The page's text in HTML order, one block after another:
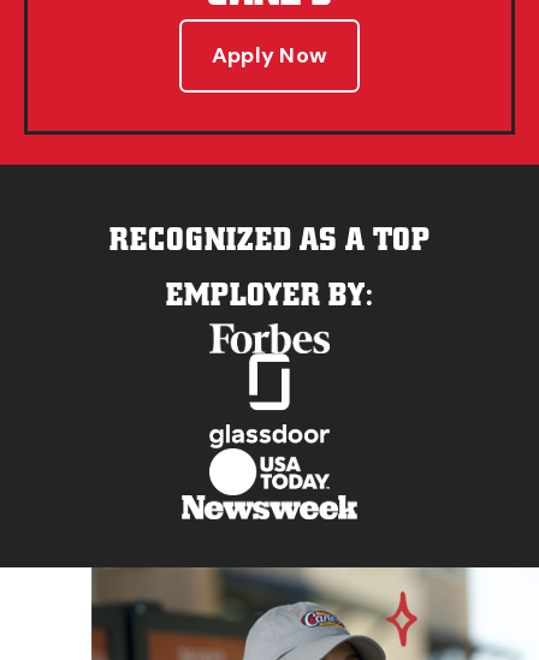
Apply Now
RECOGNIZED AS A TOP
EMPLOYER BY: